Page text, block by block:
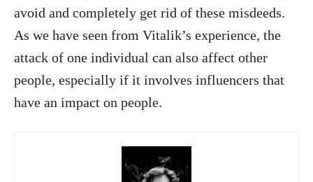
avoid and completely get rid of these misdeeds.
As we have seen from Vitalik’s experience, the
attack of one individual can also affect other
people, especially if it involves influencers that
have an impact on people.